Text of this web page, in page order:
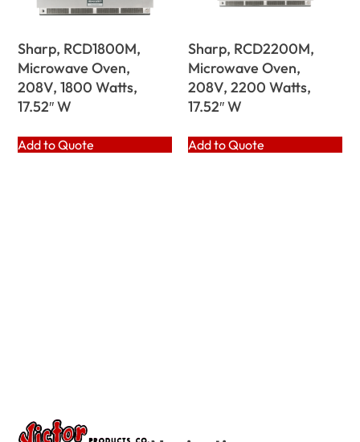
Sharp, RCD1800M,
Microwave Oven,
208V, 1800 Watts,
17.52″ W
Add to Quote
Sharp, RCD2200M,
Microwave Oven,
208V, 2200 Watts,
17.52″ W
Add to Quote